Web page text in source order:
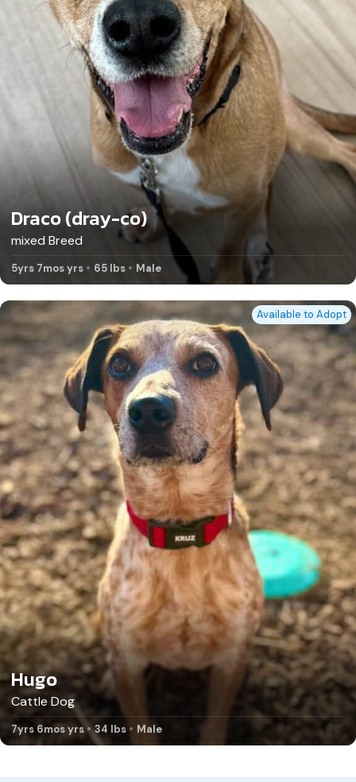
Draco (dray-co)
mixed Breed
5yrs 7mos yrs 65 lbs Male
Hugo
Cattle Dog
7yrs 6mos yrs 34 lbs Male
Available to Adopt